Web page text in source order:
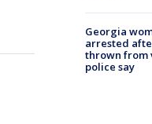
Georgia
arrested
thrown from
police say